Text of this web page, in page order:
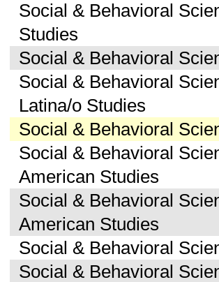
Social & Behavioral
Studies
Social & Behavioral
Social & Behavioral
Latina/o Studies
Social & Behavioral
Social & Behavioral
American Studies
Social & Behavioral
American Studies
Social & Behavioral
Social & Behavioral